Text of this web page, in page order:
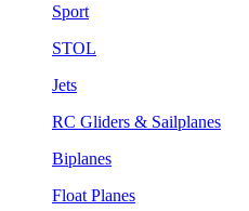
Sport
STOL
Jets
RC Gliders & Sailplanes
Biplanes
Float Planes